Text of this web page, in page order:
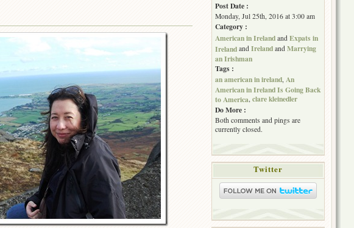
Post Date :
Monday, Jul 25th, 2016 at 3:00 am
Category :
American in Ireland and Expats in
Ireland and Ireland and Marrying
an Irishman
Tags :
an american in ireland An
American in Ireland Is Going Back
to America clare kleinedler
Do More :
Both comments and pings are
currently closed.
Twitter